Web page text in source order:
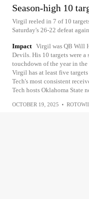
Season-high 10
Virgil reeled in 7 of 10
Saturday's 26-22 defeat
Impact Virgil was QB Will
Devils. His 10 targets were
touchdown of the year in the
Virgil has at least five
Tech's most consistent
Tech hosts Oklahoma State
OCTOBER 19, 2025 •